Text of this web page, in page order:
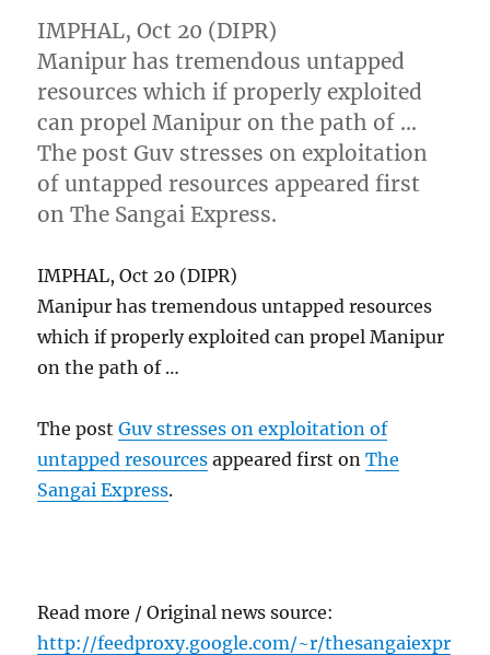
IMPHAL, Oct 20 (DIPR)
Manipur has tremendous untapped
resources which if properly exploited
can propel Manipur on the path of …
The post Guv stresses on exploitation
of untapped resources appeared first
on The Sangai Express.
IMPHAL, Oct 20 (DIPR)
Manipur has tremendous untapped resources
which if properly exploited can propel Manipur
on the path of …
The postGuv stresses on exploitation of
untapped resources appeared first onThe
Sangai Express.
Read more / Original news source:
http://feedproxy.google.com/~r/thesangaiexpr